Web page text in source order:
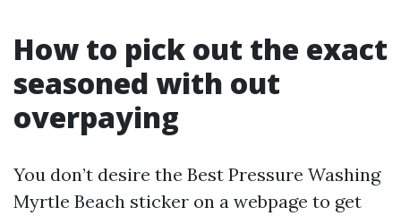
How to pick out the exact
seasoned with out
overpaying
You don’t desire the Best Pressure Washing
Myrtle Beach sticker on a webpage to get